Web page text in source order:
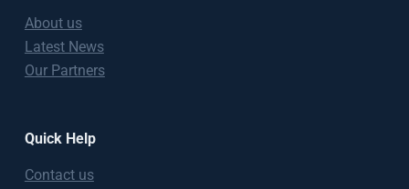
About us
Latest News
Our Partners
Quick Help
Contact us